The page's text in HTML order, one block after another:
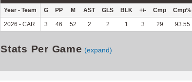
Year - Team G PP M AST GLS BLK +/- Cmp Cmp%
2026 - CAR 3 46 52 2 2 1 3 29 93.55
Stats Per Game (expand)